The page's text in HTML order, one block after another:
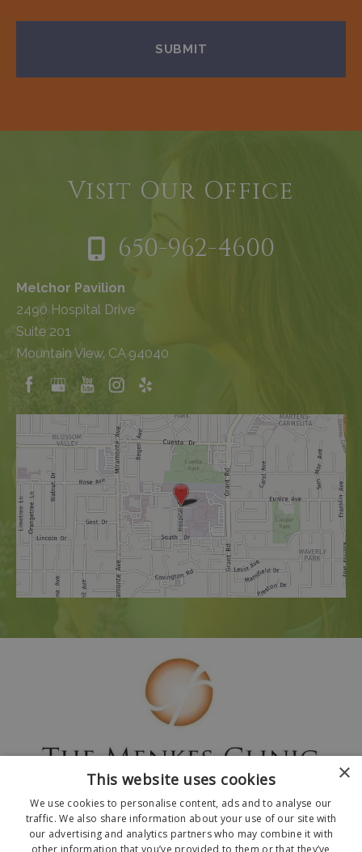
Visit Our Office
650-962-4600
Melchor Pavilion
2490 Hospital Drive
Suite 201
Mountain View, CA 94040
×
This website uses cookies
We use cookies to personalise content, ads and to analyse our
traffic. We also share information about your use of our site with
our advertising and analytics partners who may combine it with
other information that you’ve provided to them or that they’ve